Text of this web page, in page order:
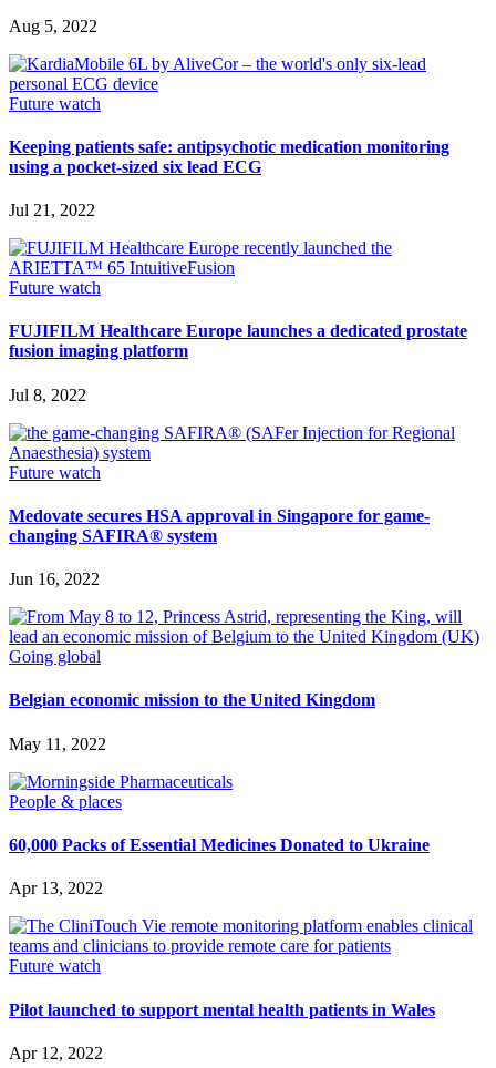
Aug 5, 2022
Future watch
Keeping patients safe: antipsychotic medication monitoring
using a pocket-sized six lead ECG
Jul 21, 2022
Future watch
FUJIFILM Healthcare Europe launches a dedicated prostate
fusion imaging platform
Jul 8, 2022
Future watch
Medovate secures HSA approval in Singapore for game-
changing SAFIRA® system
Jun 16, 2022
Going global
Belgian economic mission to the United Kingdom
May 11, 2022
People & places
60,000 Packs of Essential Medicines Donated to Ukraine
Apr 13, 2022
Future watch
Pilot launched to support mental health patients in Wales
Apr 12, 2022